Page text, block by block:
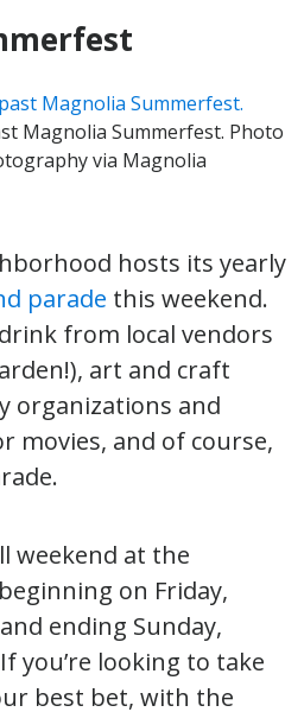
Magnolia Summerfest. Photo
via Magnolia
hosts its yearly
parade this weekend.
from local vendors
art and craft
organizations and
movies, and of course,
weekend at the
beginning on Friday,
ending Sunday,
you’re looking to take
best bet, with the